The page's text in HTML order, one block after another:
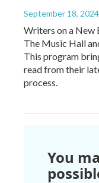
September 18, 2024
Writers on a New
The Music Hall
This program
read from their
process.
You